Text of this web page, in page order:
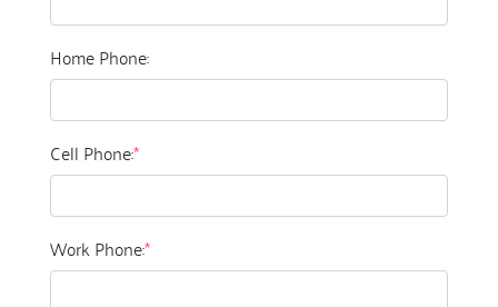
Home Phone:
Cell Phone:*
Work Phone:*